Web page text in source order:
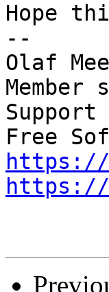
Hope
--
Olaf
Member
https://